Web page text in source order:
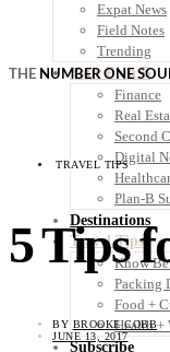
Expat News
Field Notes
Trending
Your Plan B
Finance
Real
Second
Digital
Plan-B
Destinations
Travel Tips
Know
Packing
Food +
Health +
Subscribe
THE NUMBER ONE
TRAVEL TIPS
5 Tips
BY BROOKE COBB
JUNE 13, 2017